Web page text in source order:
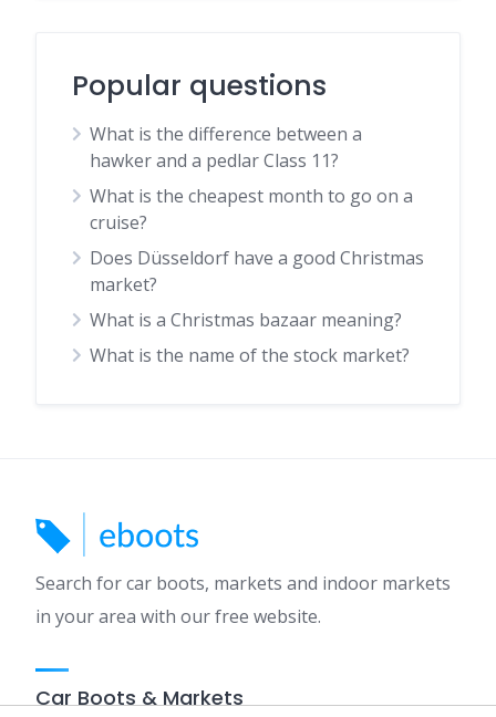
Popular questions
What is the difference between a
hawker and a pedlar Class 11?
What is the cheapest month to go on a
cruise?
Does Düsseldorf have a good Christmas
market?
What is a Christmas bazaar meaning?
What is the name of the stock market?
Search for car boots, markets and indoor markets
in your area with our free website.
Car Boots & Markets